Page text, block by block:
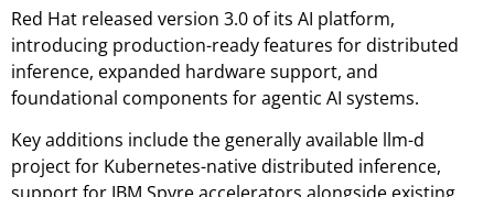
Red Hat released version 3.0 of its AI platform,
introducing production-ready features for distributed
inference, expanded hardware support, and
foundational components for agentic AI systems.
Key additions include the generally available llm-d
project for Kubernetes-native distributed inference,